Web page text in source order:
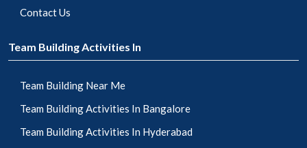
Contact Us
Team Building Activities In
Team Building Near Me
Team Building Activities In Bangalore
Team Building Activities In Hyderabad